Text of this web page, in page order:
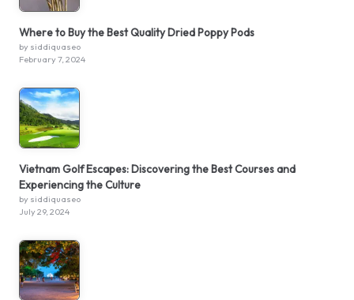
Where to Buy the Best Quality Dried Poppy Pods
by siddiquaseo
February 7, 2024
Vietnam Golf Escapes: Discovering the Best Courses and
Experiencing the Culture
by siddiquaseo
July 29, 2024